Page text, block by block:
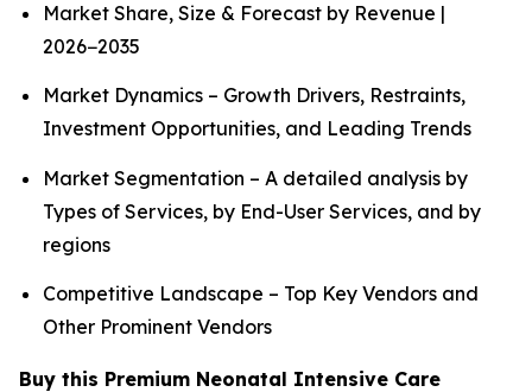
Market Share, Size & Forecast by Revenue |
2026−2035
Market Dynamics – Growth Drivers, Restraints,
Investment Opportunities, and Leading Trends
Market Segmentation – A detailed analysis by
Types of Services, by End-User Services, and by
regions
Competitive Landscape – Top Key Vendors and
Other Prominent Vendors
Buy this Premium Neonatal Intensive Care